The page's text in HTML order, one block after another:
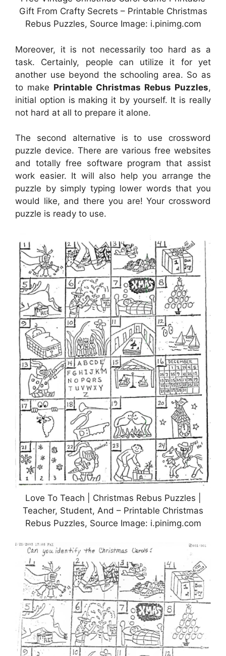
Gift From Crafty Secrets – Printable Christmas
Rebus Puzzles, Source Image: i.pinimg.com
Moreover, it is not necessarily too hard as a
task. Certainly, people can utilize it for yet
another use beyond the schooling area. So as
to make Printable Christmas Rebus Puzzles,
initial option is making it by yourself. It is really
not hard at all to prepare it alone.
The second alternative is to use crossword
puzzle device. There are various free websites
and totally free software program that assist
work easier. It will also help you arrange the
puzzle by simply typing lower words that you
would like, and there you are! Your crossword
puzzle is ready to use.
Love To Teach | Christmas Rebus Puzzles |
Teacher, Student, And – Printable Christmas
Rebus Puzzles, Source Image: i.pinimg.com